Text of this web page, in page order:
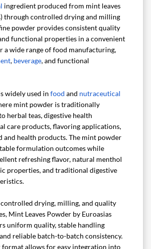
ingredient produced from mint leaves
through controlled drying and milling
powder provides consistent quality
functional properties in a convenient
a wide range of food manufacturing,
, beverage, and functional
widely used in food and nutraceutical
mint powder is traditionally
herbal teas, digestive health
care products, flavoring applications,
and health products. The mint powder
formulation outcomes while
refreshing flavor, natural menthol
properties, and traditional digestive
drying, milling, and quality
Mint Leaves Powder by Euroasias
uniform quality, stable handling
reliable batch-to-batch consistency.
format allows for easy integration into